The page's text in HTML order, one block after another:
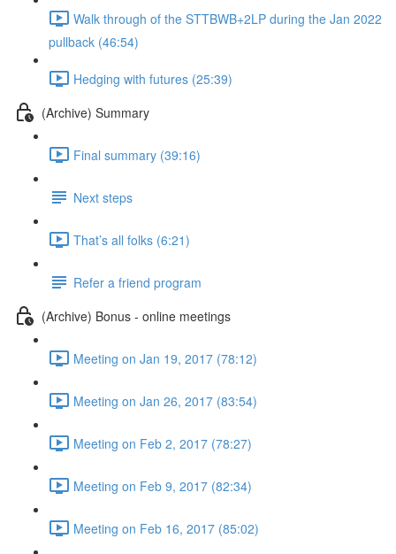
Walk through of the STTBWB+2LP during the Jan 2022
pullback (46:54)
Hedging with futures (25:39)
(Archive) Summary
Final summary (39:16)
Next steps
That’s all folks (6:21)
Refer a friend program
(Archive) Bonus - online meetings
Meeting on Jan 19, 2017 (78:12)
Meeting on Jan 26, 2017 (83:54)
Meeting on Feb 2, 2017 (78:27)
Meeting on Feb 9, 2017 (82:34)
Meeting on Feb 16, 2017 (85:02)